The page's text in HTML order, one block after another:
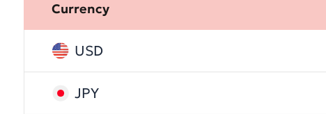
Currency
USD
JPY